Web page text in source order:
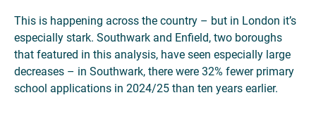
This is happening across the country – but in London it’s
especially stark. Southwark and Enfield, two boroughs
that featured in this analysis, have seen especially large
decreases – in Southwark, there were 32% fewer primary
school applications in 2024/25 than ten years earlier.